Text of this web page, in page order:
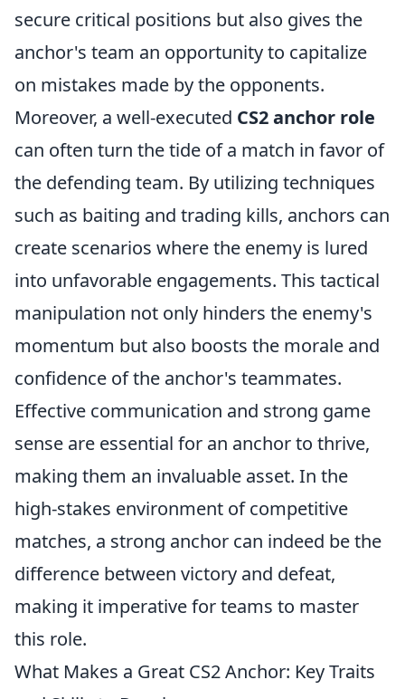
secure critical positions but also gives the
anchor's team an opportunity to capitalize
on mistakes made by the opponents.
Moreover, a well-executed CS2 anchor role
can often turn the tide of a match in favor of
the defending team. By utilizing techniques
such as baiting and trading kills, anchors can
create scenarios where the enemy is lured
into unfavorable engagements. This tactical
manipulation not only hinders the enemy's
momentum but also boosts the morale and
confidence of the anchor's teammates.
Effective communication and strong game
sense are essential for an anchor to thrive,
making them an invaluable asset. In the
high-stakes environment of competitive
matches, a strong anchor can indeed be the
difference between victory and defeat,
making it imperative for teams to master
this role.
What Makes a Great CS2 Anchor: Key Traits